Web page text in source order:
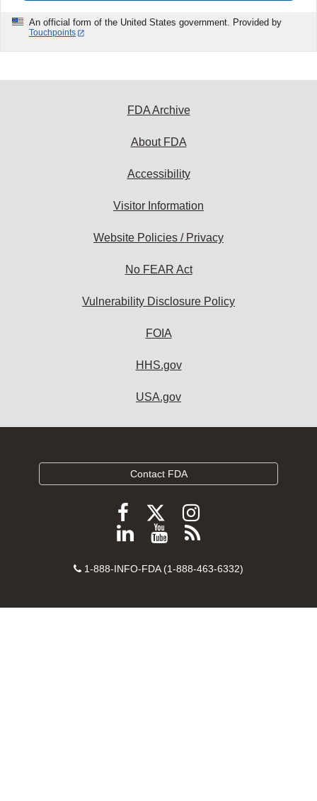
An official form of the United States government. Provided by
Touchpoints
FDA Archive
About FDA
Accessibility
Visitor Information
Website Policies / Privacy
No FEAR Act
Vulnerability Disclosure Policy
FOIA
HHS.gov
USA.gov
Contact FDA
Follow
FDA
Facebook
Follow
FDA
Follow
FDA
Instagram
Follow
on
View
videos
YouTube
Subscribe
FDA
feeds
Contact
1-888-INFO-FDA (1-888-463-6332)